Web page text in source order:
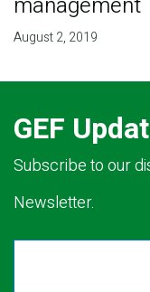
August 2, 2019
GEF
Subscribe to our
Newsletter.